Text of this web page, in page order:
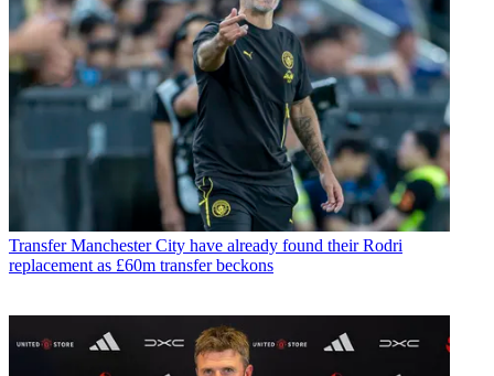
Transfer Manchester City have already found their Rodri
replacement as £60m transfer beckons